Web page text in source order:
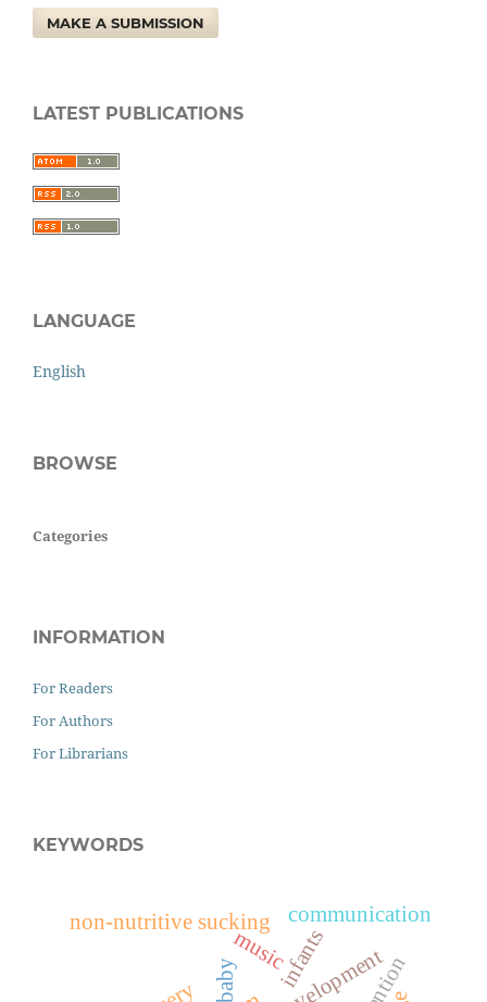
MAKE A SUBMISSION
LATEST PUBLICATIONS
LANGUAGE
English
BROWSE
Categories
INFORMATION
For Readers
For Authors
For Librarians
KEYWORDS
infants
music
non-nutritive sucking
baby
communication